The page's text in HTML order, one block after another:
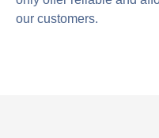
our customers.